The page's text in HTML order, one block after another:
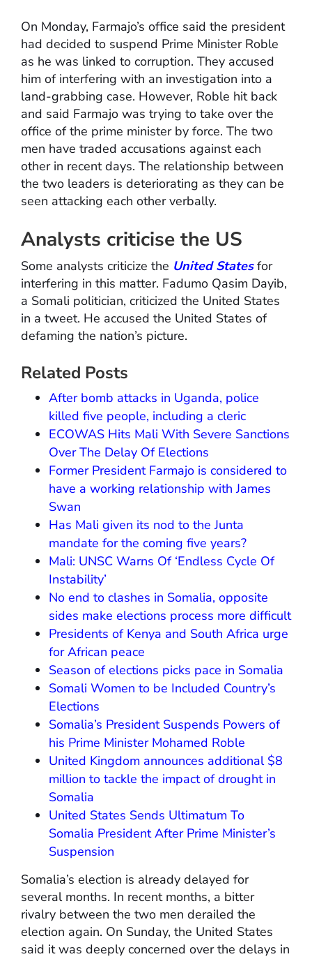
On Monday, Farmajo’s office said the president
had decided to suspend Prime Minister Roble
as he was linked to corruption. They accused
him of interfering with an investigation into a
land-grabbing case. However, Roble hit back
and said Farmajo was trying to take over the
office of the prime minister by force. The two
men have traded accusations against each
other in recent days. The relationship between
the two leaders is deteriorating as they can be
seen attacking each other verbally.
Analysts criticise the US
Some analysts criticize the United States for
interfering in this matter. Fadumo Qasim Dayib,
a Somali politician, criticized the United States
in a tweet. He accused the United States of
defaming the nation’s picture.
Related Posts
After bomb attacks in Uganda, police
killed five people, including a cleric
ECOWAS Hits Mali With Severe Sanctions
Over The Delay Of Elections
Former President Farmajo is considered to
have a working relationship with James
Swan
Has Mali given its nod to the Junta
mandate for the coming five years?
Mali: UNSC Warns Of ‘Endless Cycle Of
Instability’
No end to clashes in Somalia, opposite
sides make elections process more difficult
Presidents of Kenya and South Africa urge
for African peace
Season of elections picks pace in Somalia
Somali Women to be Included Country’s
Elections
Somalia’s President Suspends Powers of
his Prime Minister Mohamed Roble
United Kingdom announces additional $8
million to tackle the impact of drought in
Somalia
United States Sends Ultimatum To
Somalia President After Prime Minister’s
Suspension
Somalia’s election is already delayed for
several months. In recent months, a bitter
rivalry between the two men derailed the
election again. On Sunday, the United States
said it was deeply concerned over the delays in